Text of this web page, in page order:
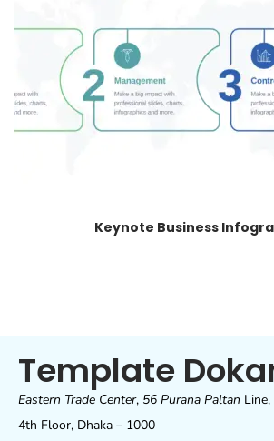
Keynote Business
Template
Eastern Trade Center, 56 Purana Paltan Line,
4th Floor, Dhaka – 1000